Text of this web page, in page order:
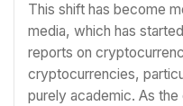
This shift has become
media, which has
reports on
cryptocurrencies,
purely academic. As